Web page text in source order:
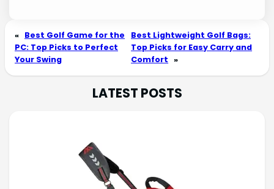
« Best Golf Game for the
PC: Top Picks to Perfect
Your Swing
Best Lightweight Golf Bags:
Top Picks for Easy Carry and
Comfort »
LATEST POSTS